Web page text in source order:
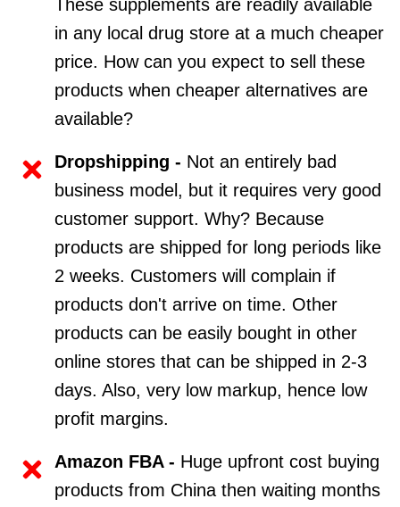
These supplements are readily available
in any local drug store at a much cheaper
price. How can you expect to sell these
products when cheaper alternatives are
available?
Dropshipping - Not an entirely bad
business model, but it requires very good
customer support. Why? Because
products are shipped for long periods like
2 weeks. Customers will complain if
products don't arrive on time. Other
products can be easily bought in other
online stores that can be shipped in 2-3
days. Also, very low markup, hence low
profit margins.
Amazon FBA - Huge upfront cost buying
products from China then waiting months